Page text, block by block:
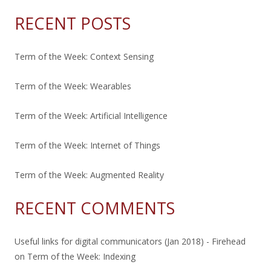
RECENT POSTS
Term of the Week: Context Sensing
Term of the Week: Wearables
Term of the Week: Artificial Intelligence
Term of the Week: Internet of Things
Term of the Week: Augmented Reality
RECENT COMMENTS
Useful links for digital communicators (Jan 2018) - Firehead
on Term of the Week: Indexing